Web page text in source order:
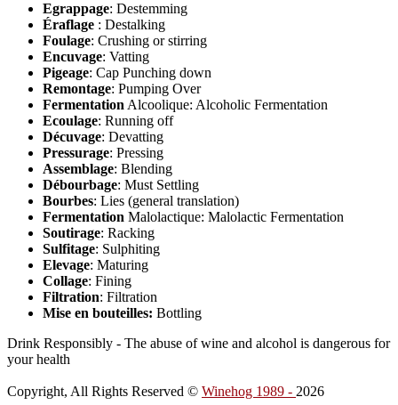
Egrappage: Destemming
Éraflage : Destalking
Foulage: Crushing or stirring
Encuvage: Vatting
Pigeage: Cap Punching down
Remontage: Pumping Over
Fermentation Alcoolique: Alcoholic Fermentation
Ecoulage: Running off
Décuvage: Devatting
Pressurage: Pressing
Assemblage: Blending
Débourbage: Must Settling
Bourbes: Lies (general translation)
Fermentation Malolactique: Malolactic Fermentation
Soutirage: Racking
Sulfitage: Sulphiting
Elevage: Maturing
Collage: Fining
Filtration: Filtration
Mise en bouteilles: Bottling
Drink Responsibly - The abuse of wine and alcohol is dangerous for
your health
Copyright, All Rights Reserved © Winehog 1989 - 2026